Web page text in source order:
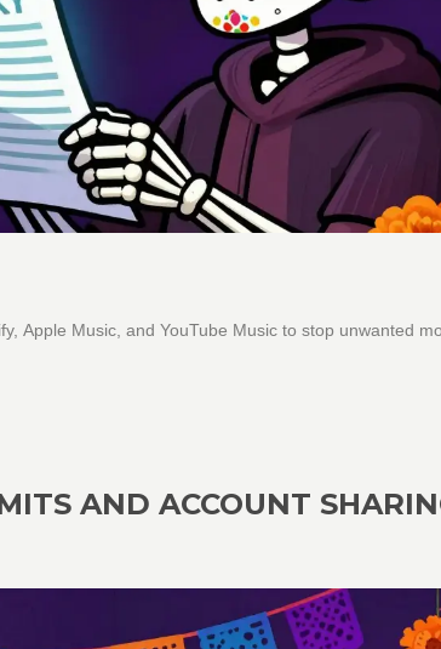
Apple Music, and YouTube Music to stop unwanted
AND ACCOUNT